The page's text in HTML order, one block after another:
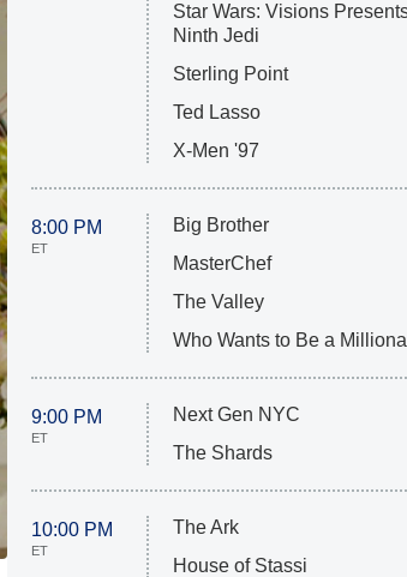
Star Wars: Visions
Ninth Jedi
Sterling Point
Ted Lasso
X-Men '97
8:00 PM
ET
Big Brother
MasterChef
The Valley
Who Wants to Be a
9:00 PM
ET
Next Gen NYC
The Shards
10:00 PM
ET
The Ark
House of Stassi